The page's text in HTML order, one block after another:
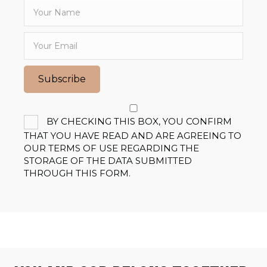
Subscribe
BY CHECKING THIS BOX, YOU CONFIRM
THAT YOU HAVE READ AND ARE AGREEING TO
OUR TERMS OF USE REGARDING THE
STORAGE OF THE DATA SUBMITTED
THROUGH THIS FORM.